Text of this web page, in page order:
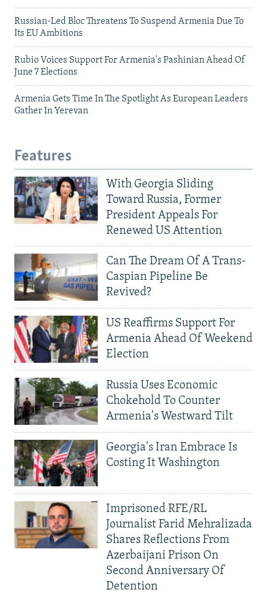
Russian-Led Bloc Threatens To Suspend Armenia Due To
Its EU Ambitions
Rubio Voices Support For Armenia's Pashinian Ahead Of
June 7 Elections
Armenia Gets Time In The Spotlight As European Leaders
Gather In Yerevan
Features
With Georgia Sliding
Toward Russia, Former
President Appeals For
Renewed US Attention
Can The Dream Of A Trans-
Caspian Pipeline Be
Revived?
US Reaffirms Support For
Armenia Ahead Of Weekend
Election
Russia Uses Economic
Chokehold To Counter
Armenia's Westward Tilt
Georgia's Iran Embrace Is
Costing It Washington
Imprisoned RFE/RL
Journalist Farid Mehralizada
Shares Reflections From
Azerbaijani Prison On
Second Anniversary Of
Detention